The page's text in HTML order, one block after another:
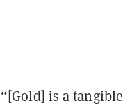
“[Gold] is a